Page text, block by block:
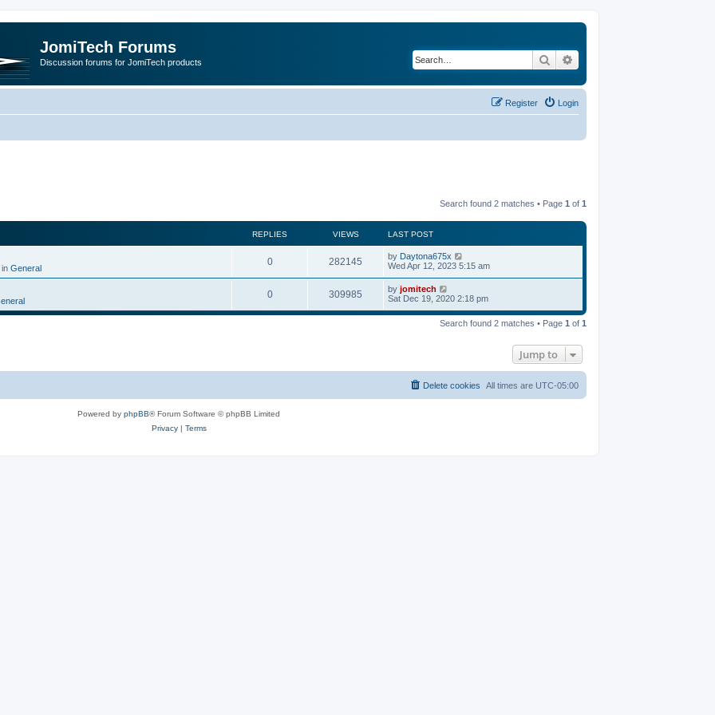
JomiTech Forums
Discussion forums for JomiTech products Search
Login
Register
Search found 2 matches • Page 1 of 1
REPLIES VIEWS LAST POST
in General
0 282145 by Daytona675x
Wed Apr 12, 2023 5:15 am
0 309985 by jomitech
Sat Dec 19, 2020 2:18 pm
Search found 2 matches • Page 1 of 1
Jump to
All times are UTC-05:00
Delete cookies
Powered by phpBB® Forum Software © phpBB Limited
Privacy| Terms